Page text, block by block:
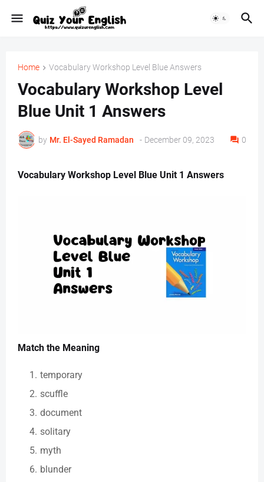
Home Vocabulary Workshop Level Blue Answers
Vocabulary Workshop Level
Blue Unit 1 Answers
by Mr. ‏El-Sayed Ramadan ‎ ‎ - December 09, 2023 0
Vocabulary Workshop Level Blue Unit 1 Answers
Match the Meaning
temporary
scuffle
document
solitary
myth
blunder